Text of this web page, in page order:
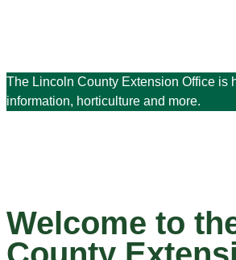
The Lincoln County Extension Office is
information, horticulture and more.
Welcome to